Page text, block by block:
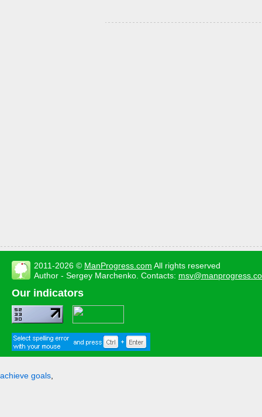
2011-2026 © ManProgress.com All rights reserved
Author - Sergey Marchenko. Contacts:
Our indicators
achieve goals,